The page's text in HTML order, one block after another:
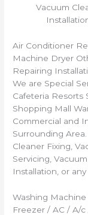
Vacuum
Air Conditioner
Machine Dryer
Repairing
We are Special
Cafeteria Resorts
Shopping Mall
Commercial and
Surrounding
Cleaner Fixing,
Servicing,
Installation, or
Washing
Freezer / AC / A/